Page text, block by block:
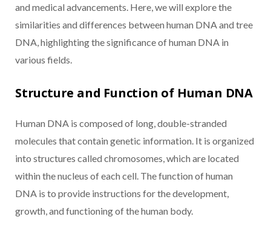
and medical advancements. Here, we will explore the
similarities and differences between human DNA and tree
DNA, highlighting the significance of human DNA in
various fields.
Structure and Function of Human DNA
Human DNA is composed of long, double-stranded
molecules that contain genetic information. It is organized
into structures called chromosomes, which are located
within the nucleus of each cell. The function of human
DNA is to provide instructions for the development,
growth, and functioning of the human body.